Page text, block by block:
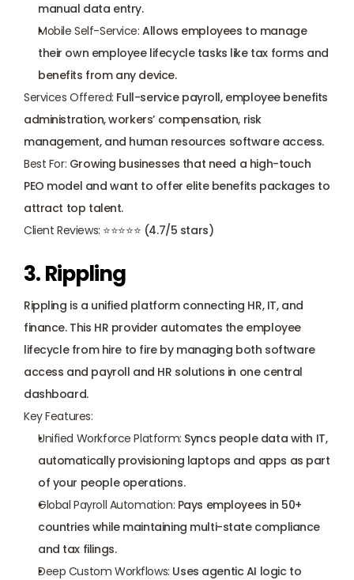
manual data entry.
Mobile Self-Service: Allows employees to manage
their own employee lifecycle tasks like tax forms and
benefits from any device.
Services Offered: Full-service payroll, employee benefits
administration, workers’ compensation, risk
management, and human resources software access.
Best For: Growing businesses that need a high-touch
PEO model and want to offer elite benefits packages to
attract top talent.
Client Reviews: ⭐⭐⭐⭐⭐ (4.7/5 stars)
3. Rippling
Rippling is a unified platform connecting HR, IT, and
finance. This HR provider automates the employee
lifecycle from hire to fire by managing both software
access and payroll and HR solutions in one central
dashboard.
Key Features:
Unified Workforce Platform: Syncs people data with IT,
automatically provisioning laptops and apps as part
of your people operations.
Global Payroll Automation: Pays employees in 50+
countries while maintaining multi-state compliance
and tax filings.
Deep Custom Workflows: Uses agentic AI logic to